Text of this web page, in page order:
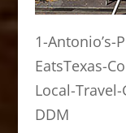
1-Antonio’s-
EatsTexas-
Local-
DDM